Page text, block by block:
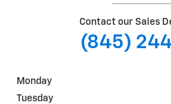
Contact our Sales
(845)
Monday
Tuesday